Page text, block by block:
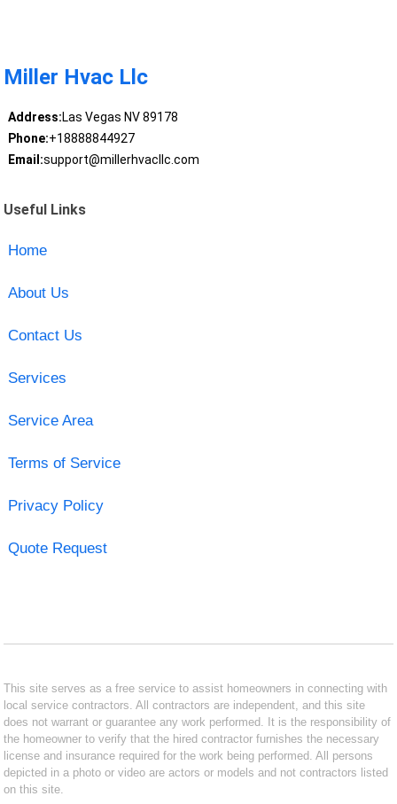
Miller Hvac Llc
Address:Las Vegas NV 89178
Phone:+18888844927
Email:support@millerhvacllc.com
Useful Links
Home
About Us
Contact Us
Services
Service Area
Terms of Service
Privacy Policy
Quote Request
This site serves as a free service to assist homeowners in connecting with
local service contractors. All contractors are independent, and this site
does not warrant or guarantee any work performed. It is the responsibility of
the homeowner to verify that the hired contractor furnishes the necessary
license and insurance required for the work being performed. All persons
depicted in a photo or video are actors or models and not contractors listed
on this site.